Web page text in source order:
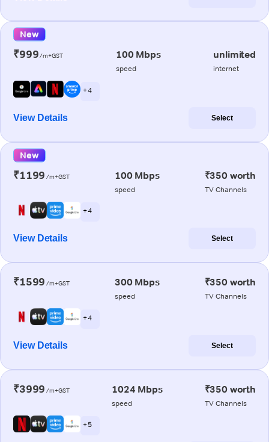
New
₹999/m+GST 100 Mbps
speed
unlimited
internet
+ 4
View Details Select
New
₹1199 /m+GST 100 Mbps
speed
₹350 worth
TV Channels
+ 4
View Details Select
₹1599 /m+GST 300 Mbps
speed
₹350 worth
TV Channels
+ 4
View Details Select
₹3999 /m+GST 1024 Mbps
speed
₹350 worth
TV Channels
+ 5